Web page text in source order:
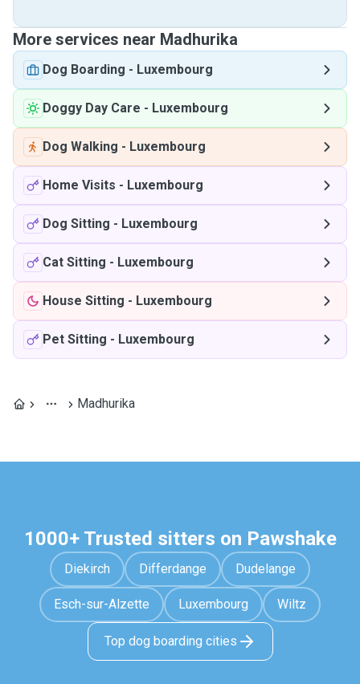
More services near Madhurika
Dog Boarding - Luxembourg
Doggy Day Care - Luxembourg
Dog Walking - Luxembourg
Home Visits - Luxembourg
Dog Sitting - Luxembourg
Cat Sitting - Luxembourg
House Sitting - Luxembourg
Pet Sitting - Luxembourg
Madhurika
1000+ Trusted sitters on Pawshake
Diekirch Differdange Dudelange
Esch-sur-Alzette Luxembourg Wiltz
Top dog boarding cities